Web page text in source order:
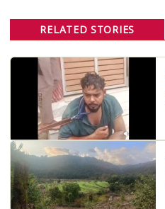
RELATED STORIES